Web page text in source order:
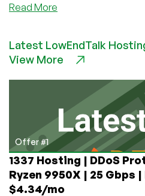
Read More
$6.76
OpenVZ
384MB
Latest LowEndTalk
View More
Offer #1
1337 Hosting | DDoS
Ryzen 9950X | 25 Gbps
$4.34/mo